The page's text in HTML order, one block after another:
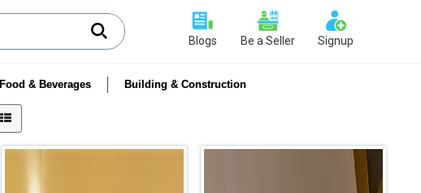
Blogs Be a Seller Signup
Food & Beverages Building & Construction